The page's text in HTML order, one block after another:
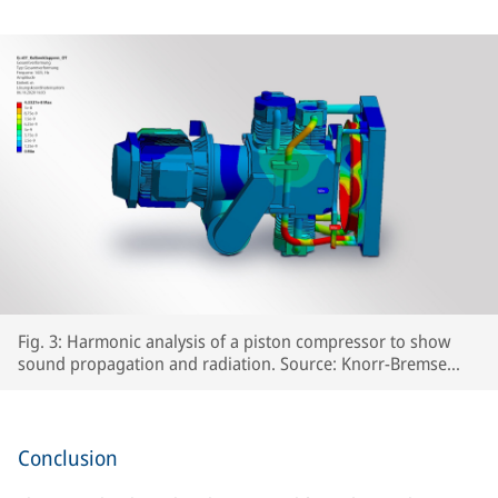
Fig. 3: Harmonic analysis of a piston compressor to show
sound propagation and radiation. Source: Knorr-Bremse
Conclusion